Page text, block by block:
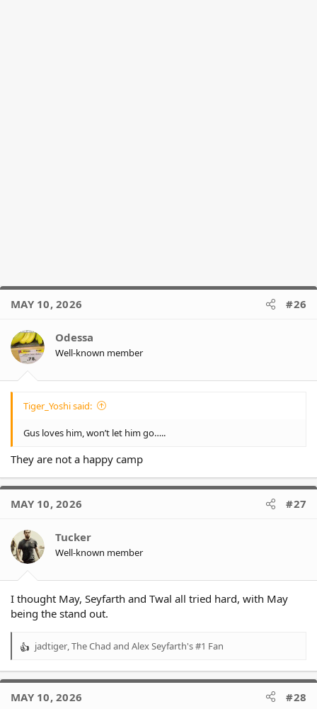
MAY 10, 2026 #26
Odessa
Well-known member
Tiger_Yoshi said:
Gus loves him, won’t let him go…..
They are not a happy camp
MAY 10, 2026 #27
Tucker
Well-known member
I thought May, Seyfarth and Twal all tried hard, with May
being the stand out.
R
a
t
jadtiger The Chad and Alex Seyfarth's #1 Fan
MAY 10, 2026 #28